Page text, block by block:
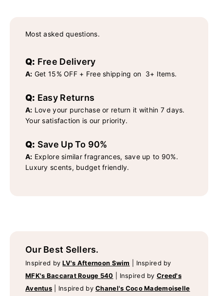
Most asked questions.
Q: Free Delivery
A: Get 15% OFF + Free shipping on 3+ Items.
Q: Easy Returns
A: Love your purchase or return it within 7 days.
Your satisfaction is our priority.
Q: Save Up To 90%
A: Explore similar fragrances, save up to 90%.
Luxury scents, budget friendly.
Our Best Sellers.
Inspired byLV's Afternoon Swim
Inspired by
MFK's Baccarat Rouge 540
Inspired by Creed's
Aventus
Inspired byChanel's Coco Mademoiselle